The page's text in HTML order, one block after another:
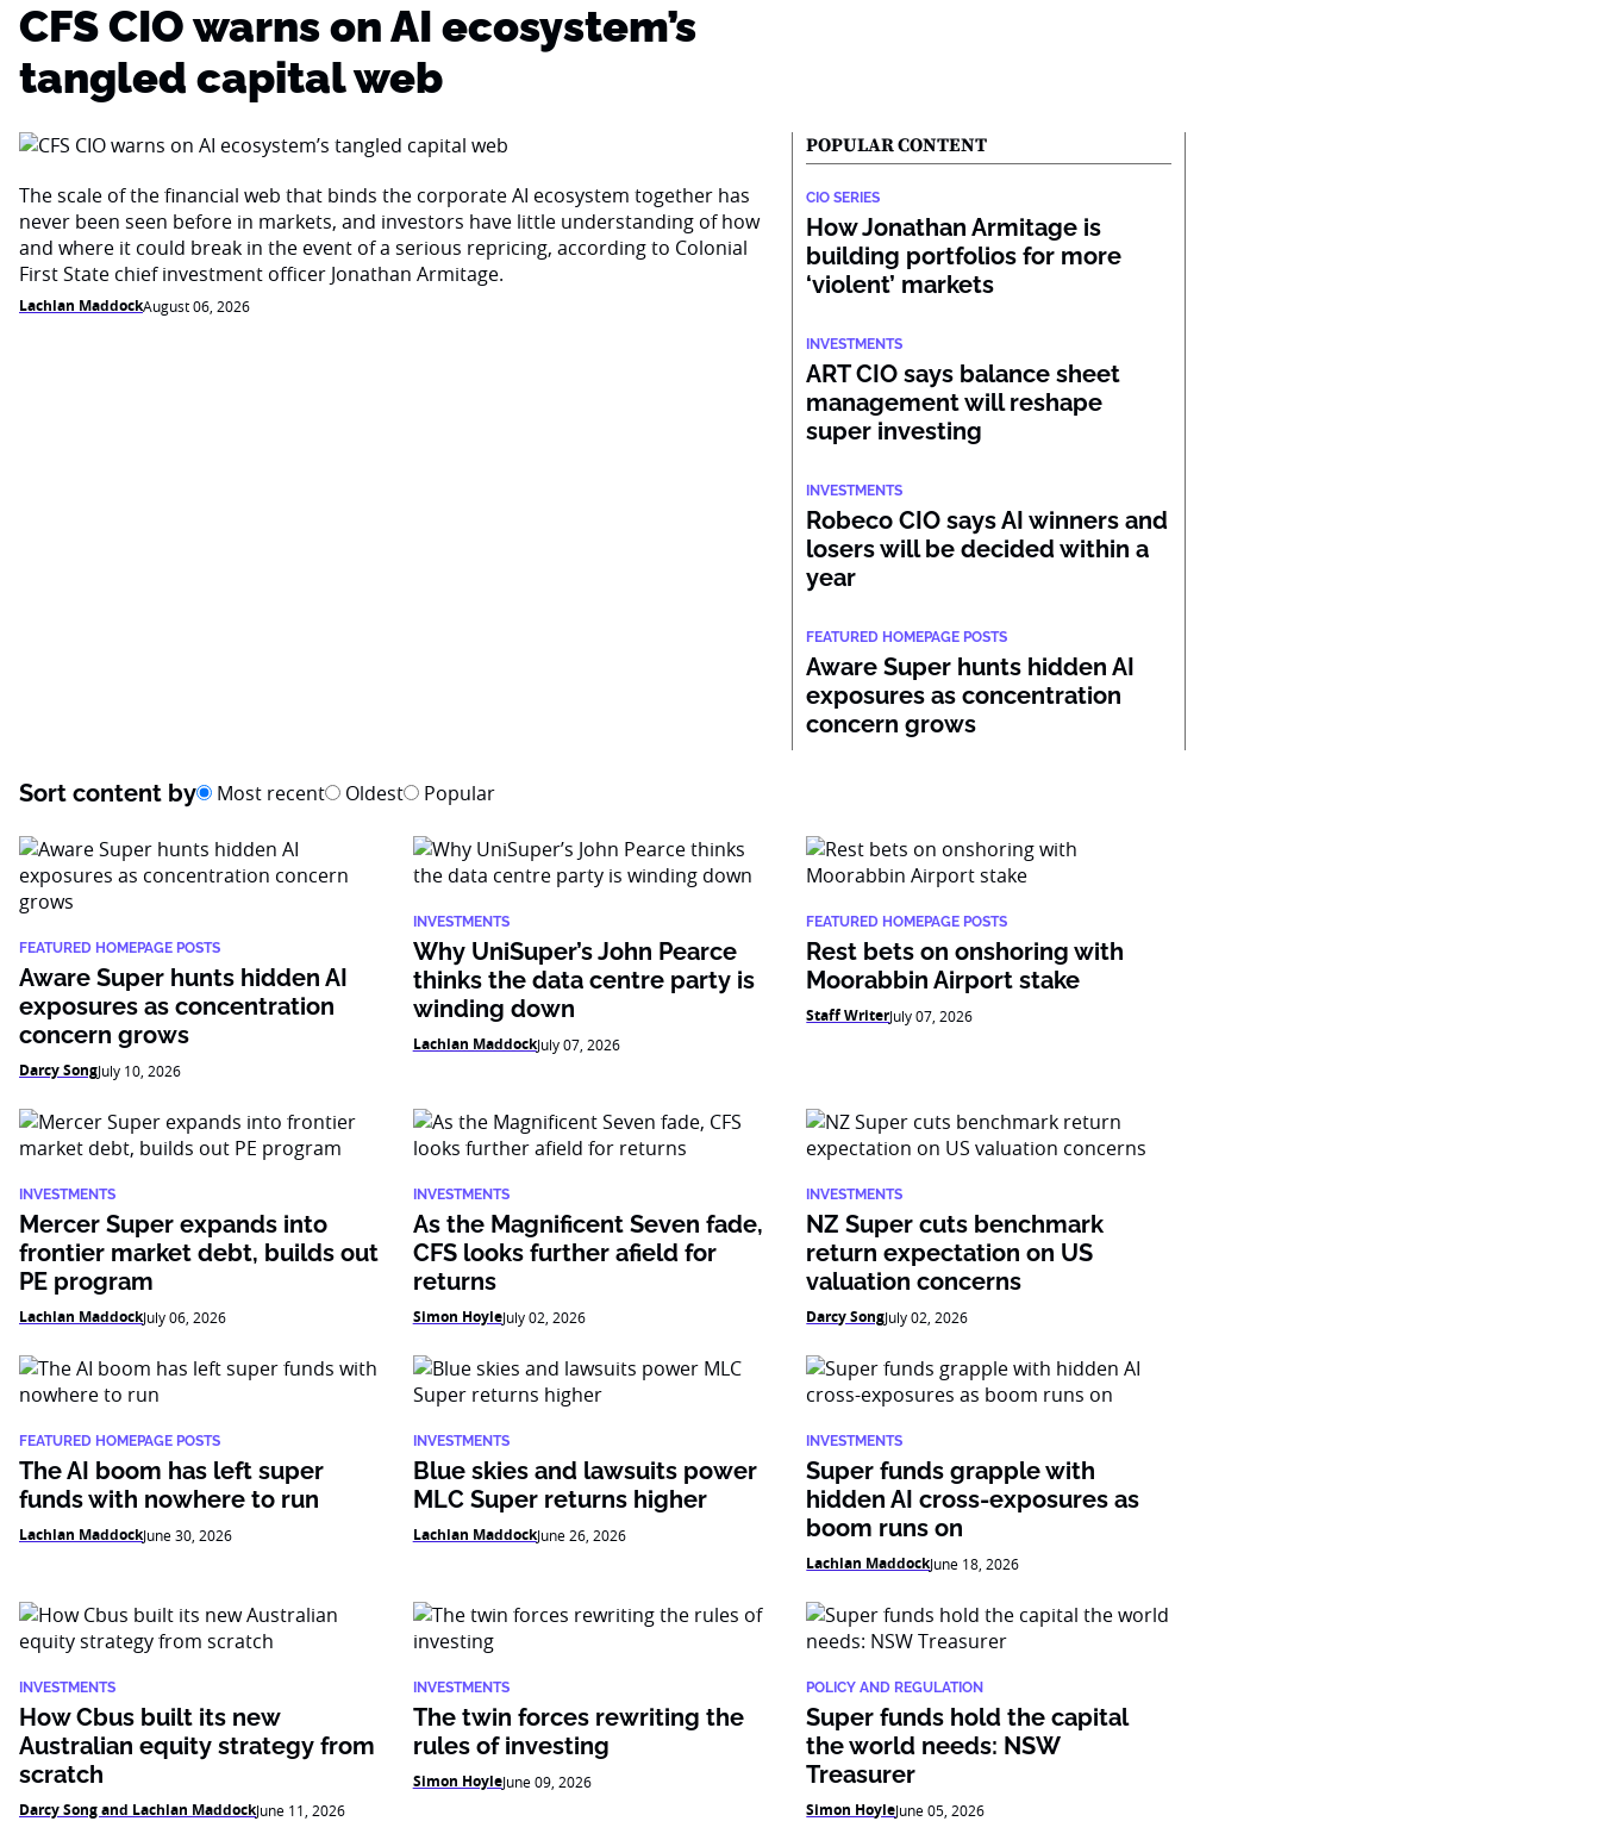
CFS CIO warns on AI ecosystem’s
tangled capital web
The scale of the financial web that binds the corporate AI ecosystem together has
never been seen before in markets, and investors have little understanding of how
and where it could break in the event of a serious repricing, according to Colonial
First State chief investment officer Jonathan Armitage.
Lachlan MaddockAugust 06, 2026
POPULAR CONTENT
CIO SERIES
How Jonathan Armitage is
building portfolios for more
‘violent’ markets
INVESTMENTS
ART CIO says balance sheet
management will reshape
super investing
INVESTMENTS
Robeco CIO says AI winners and
losers will be decided within a
year
FEATURED HOMEPAGE POSTS
Aware Super hunts hidden AI
exposures as concentration
concern grows
Sort content by Most recent Oldest Popular
FEATURED HOMEPAGE POSTS
Aware Super hunts hidden AI
exposures as concentration
concern grows
Darcy SongJuly 10, 2026
INVESTMENTS
Why UniSuper’s John Pearce
thinks the data centre party is
winding down
Lachlan MaddockJuly 07, 2026
FEATURED HOMEPAGE POSTS
Rest bets on onshoring with
Moorabbin Airport stake
Staff WriterJuly 07, 2026
INVESTMENTS
Mercer Super expands into
frontier market debt, builds out
PE program
Lachlan MaddockJuly 06, 2026
INVESTMENTS
As the Magnificent Seven fade,
CFS looks further afield for
returns
Simon HoyleJuly 02, 2026
INVESTMENTS
NZ Super cuts benchmark
return expectation on US
valuation concerns
Darcy SongJuly 02, 2026
FEATURED HOMEPAGE POSTS
The AI boom has left super
funds with nowhere to run
Lachlan MaddockJune 30, 2026
INVESTMENTS
Blue skies and lawsuits power
MLC Super returns higher
Lachlan MaddockJune 26, 2026
INVESTMENTS
Super funds grapple with
hidden AI cross-exposures as
boom runs on
Lachlan MaddockJune 18, 2026
INVESTMENTS
How Cbus built its new
Australian equity strategy from
scratch
Darcy Song and Lachlan MaddockJune 11, 2026
INVESTMENTS
The twin forces rewriting the
rules of investing
Simon HoyleJune 09, 2026
POLICY AND REGULATION
Super funds hold the capital
the world needs: NSW
Treasurer
Simon HoyleJune 05, 2026